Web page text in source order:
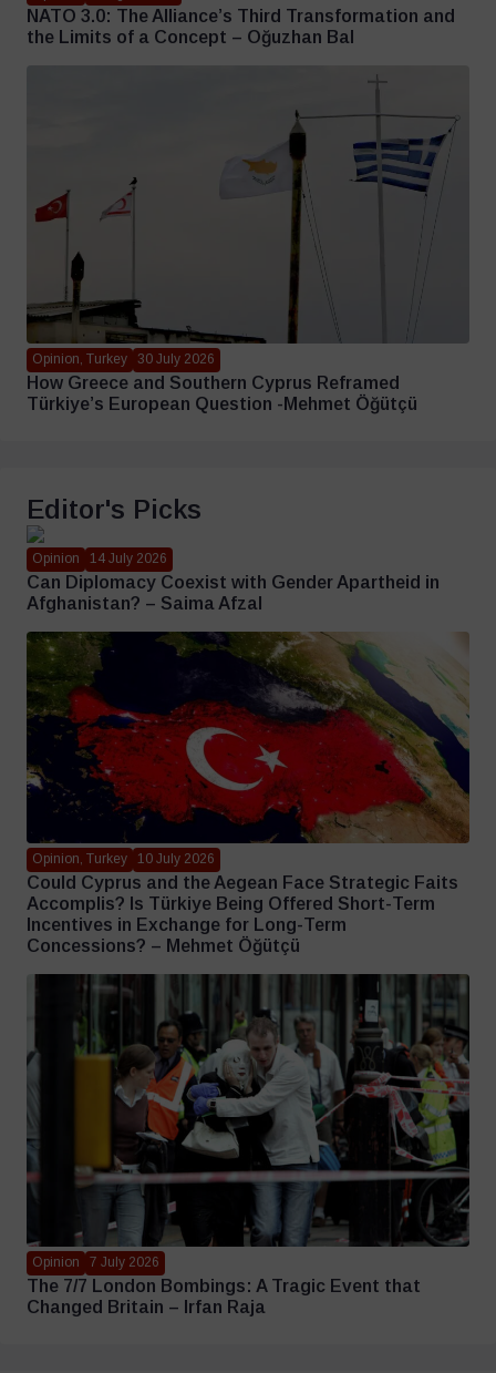
NATO 3.0: The Alliance’s Third Transformation and
the Limits of a Concept – Oğuzhan Bal
Opinion, Turkey 30 July 2026
How Greece and Southern Cyprus Reframed
Türkiye’s European Question -Mehmet Öğütçü
Editor's Picks
Opinion 14 July 2026
Can Diplomacy Coexist with Gender Apartheid in
Afghanistan? – Saima Afzal
Opinion, Turkey 10 July 2026
Could Cyprus and the Aegean Face Strategic Faits
Accomplis? Is Türkiye Being Offered Short-Term
Incentives in Exchange for Long-Term
Concessions? – Mehmet Öğütçü
Opinion 7 July 2026
The 7/7 London Bombings: A Tragic Event that
Changed Britain – Irfan Raja